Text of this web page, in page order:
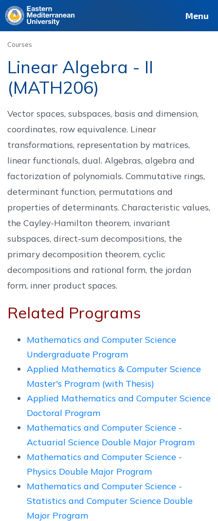
Site Staff
Deutsch Français Menu
Courses
Linear Algebra - II
(MATH206)
Vector spaces, subspaces, basis and dimension,
coordinates, row equivalence. Linear
transformations, representation by matrices,
linear functionals, dual. Algebras, algebra and
factorization of polynomials. Commutative rings,
determinant function, permutations and
properties of determinants. Characteristic values,
the Cayley-Hamilton theorem, invariant
subspaces, direct-sum decompositions, the
primary decomposition theorem, cyclic
decompositions and rational form, the jordan
form, inner product spaces.
Related Programs
Mathematics and Computer Science
Undergraduate Program
Applied Mathematics & Computer Science
Master's Program (with Thesis)
Applied Mathematics and Computer Science
Doctoral Program
Mathematics and Computer Science -
Actuarial Science Double Major Program
Mathematics and Computer Science -
Physics Double Major Program
Mathematics and Computer Science -
Statistics and Computer Science Double
Major Program